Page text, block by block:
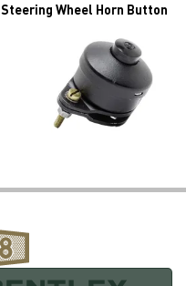
Steering Wheel Horn Button